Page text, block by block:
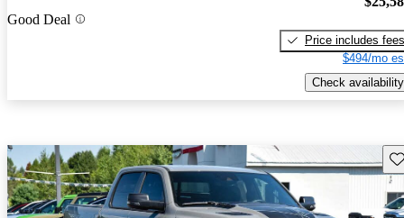
Good Deal
Price includes fees
$494/mo
Check availability